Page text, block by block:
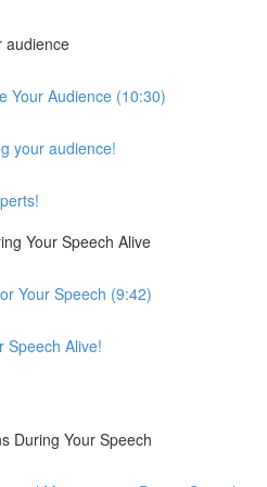
audience
Your Audience (10:30)
your audience!
Your Speech Alive
Your Speech (9:42)
Speech Alive!
During Your Speech